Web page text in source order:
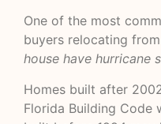
One of the most
buyers relocating
house have hurricane
Homes built after
Florida Building Code